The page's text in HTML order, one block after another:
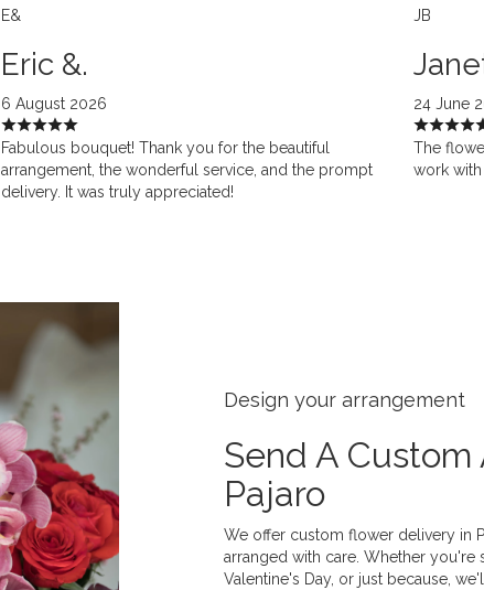
E&
Eric &.
6 August 2026
Fabulous bouquet! Thank you for the beautiful
arrangement, the wonderful service, and the prompt
delivery. It was truly appreciated!
JB
24 June
The
work with
Design your arrangement
Send A
Pajaro
We offer custom flower delivery in
arranged with care. Whether you're
Valentine's Day, or just because,